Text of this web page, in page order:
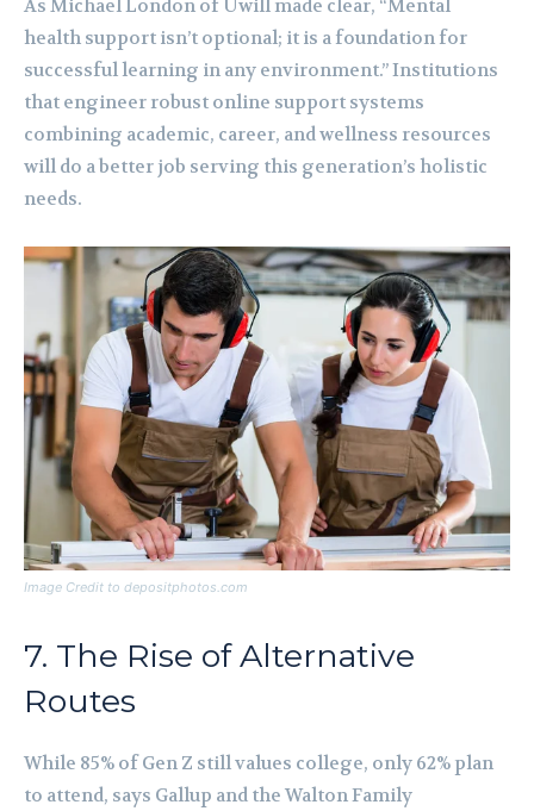
As Michael London of Uwill made clear, “Mental
health support isn’t optional; it is a foundation for
successful learning in any environment.” Institutions
that engineer robust online support systems
combining academic, career, and wellness resources
will do a better job serving this generation’s holistic
needs.
Image Credit to depositphotos.com
7. The Rise of Alternative
Routes
While 85% of Gen Z still values college, only 62% plan
to attend, says Gallup and the Walton Family